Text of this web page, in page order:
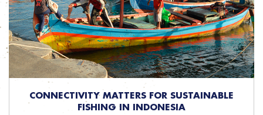
CONNECTIVITY MATTERS FOR SUSTAINABLE
FISHING IN INDONESIA